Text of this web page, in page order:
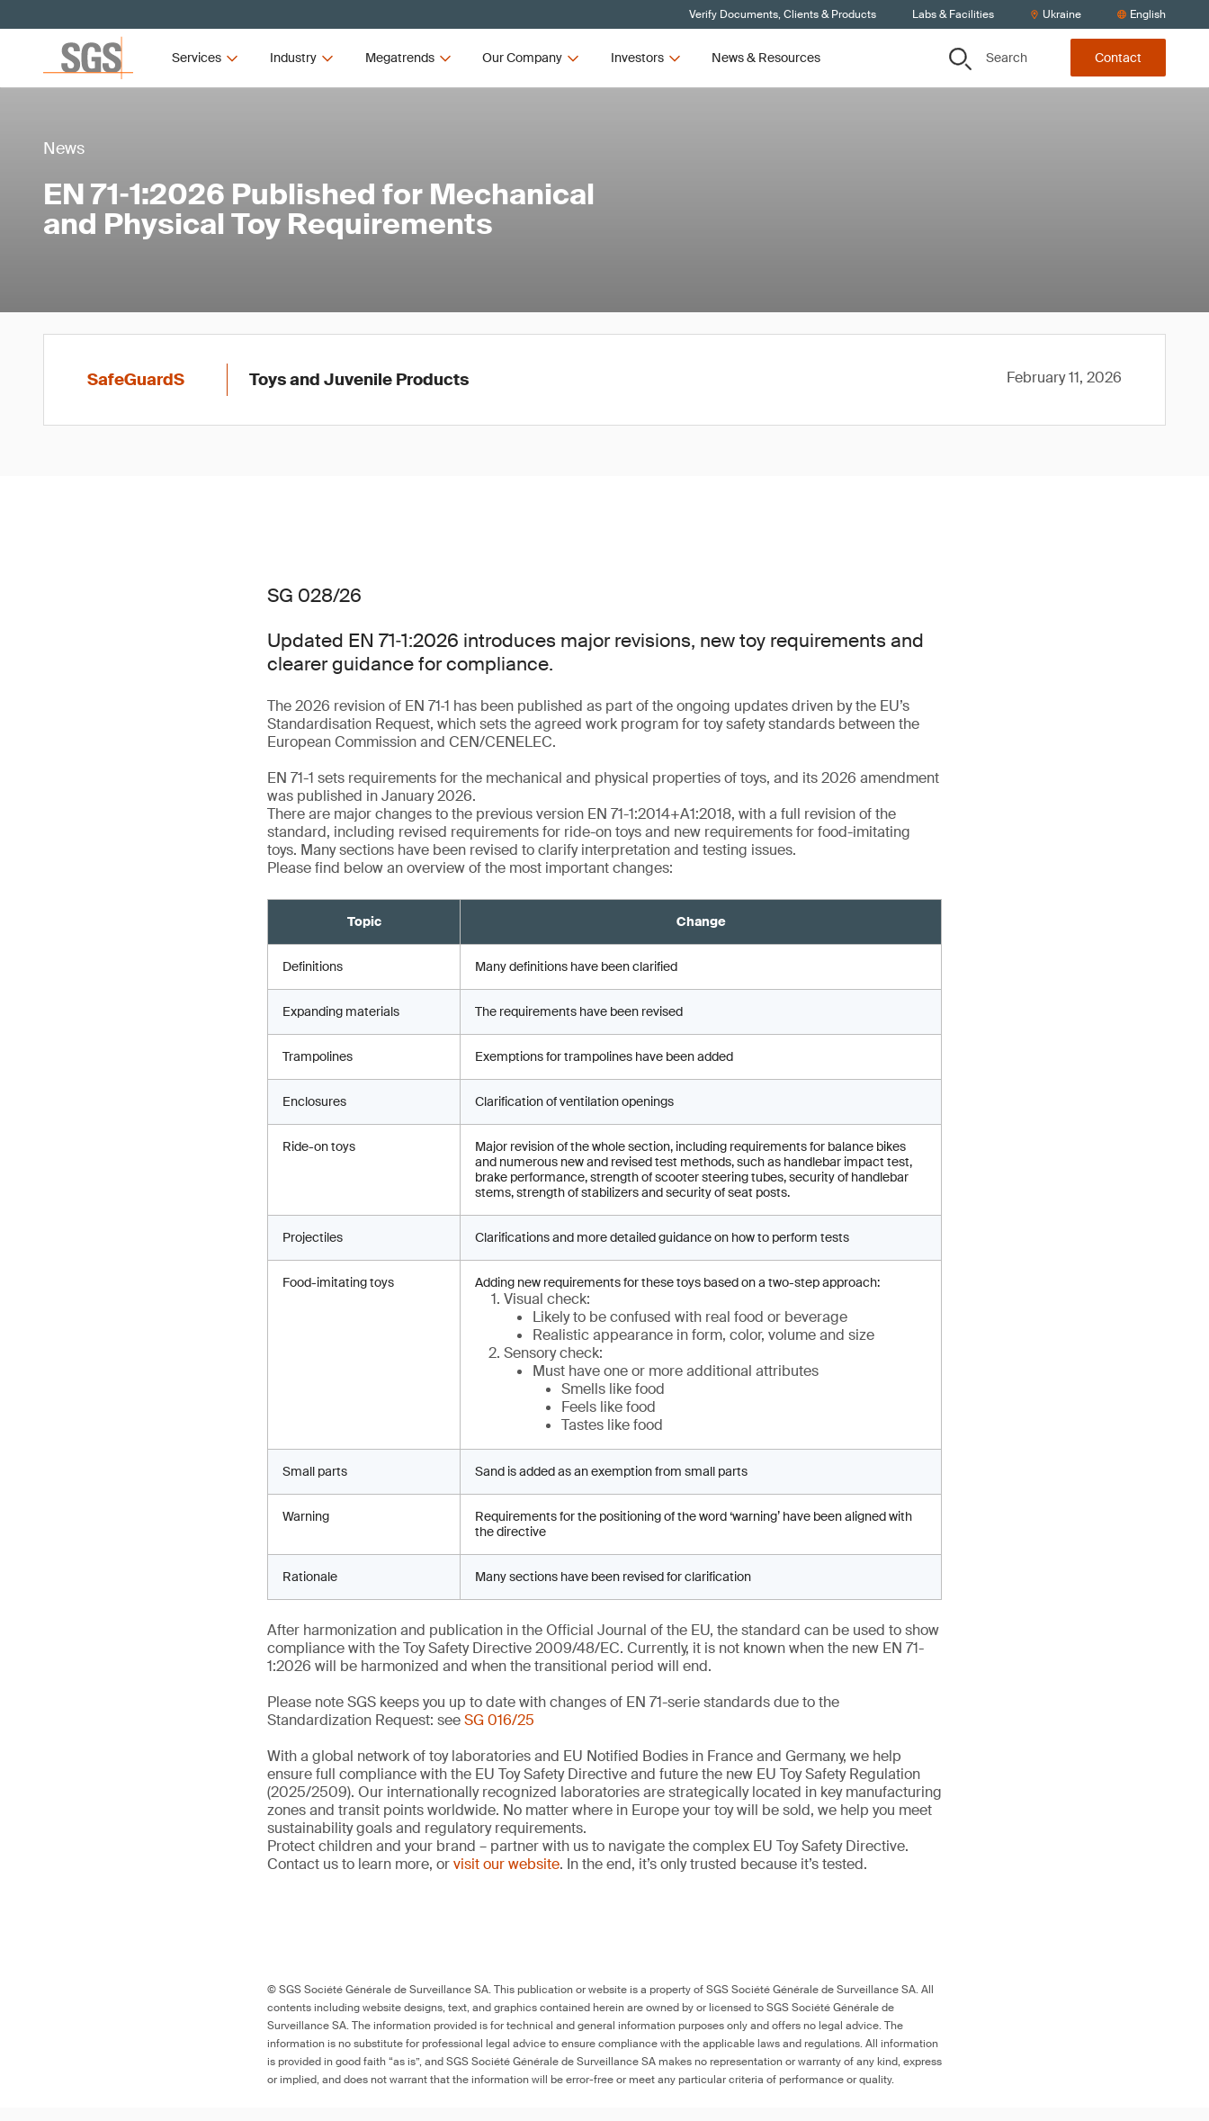
Verify Documents, Clients & Products Labs & Facilities Ukraine English
Services Industry Megatrends Our Company Investors News & Resources Search Contact
News
EN 71‑1:2026 Published for Mechanical
and Physical Toy Requirements
SafeGuardS Toys and Juvenile Products February 11, 2026
SG 028/26
Updated EN 71‑1:2026 introduces major revisions, new toy requirements and
clearer guidance for compliance.
The 2026 revision of EN 71‑1 has been published as part of the ongoing updates driven by the EU’s
Standardisation Request, which sets the agreed work program for toy safety standards between the
European Commission and CEN/CENELEC.
EN 71-1 sets requirements for the mechanical and physical properties of toys, and its 2026 amendment
was published in January 2026.
There are major changes to the previous version EN 71-1:2014+A1:2018, with a full revision of the
standard, including revised requirements for ride-on toys and new requirements for food-imitating
toys. Many sections have been revised to clarify interpretation and testing issues.
Please find below an overview of the most important changes:
Topic Change
Definitions Many definitions have been clarified
Expanding materials The requirements have been revised
Trampolines Exemptions for trampolines have been added
Enclosures Clarification of ventilation openings
Ride-on toys
Major revision of the whole section, including requirements for balance bikes
and numerous new and revised test methods, such as handlebar impact test,
brake performance, strength of scooter steering tubes, security of handlebar
stems, strength of stabilizers and security of seat posts.
Projectiles Clarifications and more detailed guidance on how to perform tests
Food-imitating toys Adding new requirements for these toys based on a two-step approach:
Visual check:
Likely to be confused with real food or beverage
Realistic appearance in form, color, volume and size
Sensory check:
Must have one or more additional attributes
Smells like food
Feels like food
Tastes like food
Small parts Sand is added as an exemption from small parts
Warning
Requirements for the positioning of the word ‘warning’ have been aligned with
the directive
Rationale Many sections have been revised for clarification
After harmonization and publication in the Official Journal of the EU, the standard can be used to show
compliance with the Toy Safety Directive 2009/48/EC. Currently, it is not known when the new EN 71-
1:2026 will be harmonized and when the transitional period will end.
Please note SGS keeps you up to date with changes of EN 71-serie standards due to the
Standardization Request: seeSG 016/25
With a global network of toy laboratories and EU Notified Bodies in France and Germany, we help
ensure full compliance with the EU Toy Safety Directive and future the new EU Toy Safety Regulation
(2025/2509). Our internationally recognized laboratories are strategically located in key manufacturing
zones and transit points worldwide. No matter where in Europe your toy will be sold, we help you meet
sustainability goals and regulatory requirements.
Protect children and your brand – partner with us to navigate the complex EU Toy Safety Directive.
Contact us to learn more, orvisit our website. In the end, it’s only trusted because it’s tested.
© SGS Société Générale de Surveillance SA. This publication or website is a property of SGS Société Générale de Surveillance SA. All
contents including website designs, text, and graphics contained herein are owned by or licensed to SGS Société Générale de
Surveillance SA. The information provided is for technical and general information purposes only and offers no legal advice. The
information is no substitute for professional legal advice to ensure compliance with the applicable laws and regulations. All information
is provided in good faith “as is”, and SGS Société Générale de Surveillance SA makes no representation or warranty of any kind, express
or implied, and does not warrant that the information will be error-free or meet any particular criteria of performance or quality.